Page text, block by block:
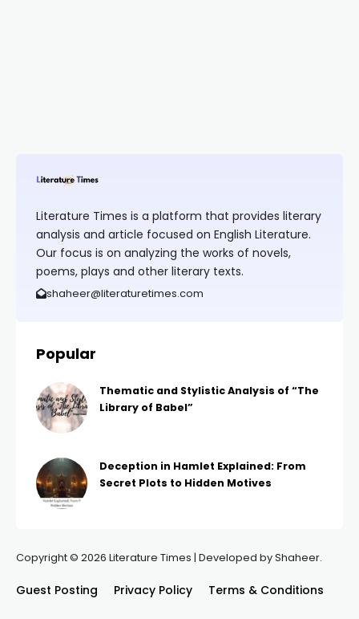
Literature Times is a platform that provides literary
analysis and article focused on English Literature.
Our focus is on analyzing the works of novels,
poems, plays and other literary texts.
shaheer@literaturetimes.com
Popular
Thematic and Stylistic Analysis of “The
Library of Babel”
Deception in Hamlet Explained: From
Secret Plots to Hidden Motives
Copyright © 2026 Literature Times | Developed by Shaheer.
Guest Posting Privacy Policy Terms & Conditions